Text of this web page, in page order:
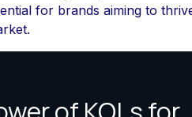
for brands aiming to